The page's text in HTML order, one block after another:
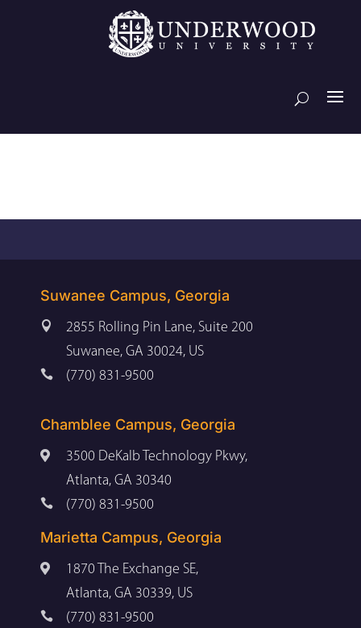
Suwanee Campus, Georgia

2855 Rolling Pin Lane, Suite 200
Suwanee, GA 30024, US
 (770) 831-9500
Chamblee Campus, Georgia

3500 DeKalb Technology Pkwy,
Atlanta, GA 30340
 (770) 831-9500
Marietta Campus, Georgia

1870 The Exchange SE,
Atlanta, GA 30339, US
 (770) 831-9500